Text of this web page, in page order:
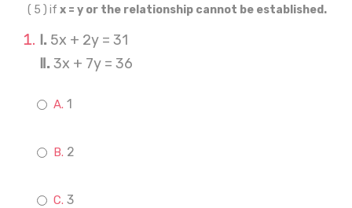
( 5 ) if x = y or the relationship cannot be established.
Ⅰ. 5x + 2y = 31
Ⅱ. 3x + 7y = 36
1
2
3